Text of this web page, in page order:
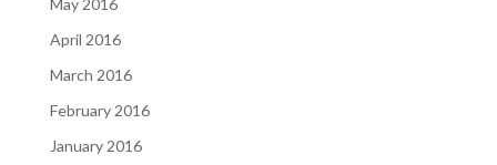
May 2016
April 2016
March 2016
February 2016
January 2016